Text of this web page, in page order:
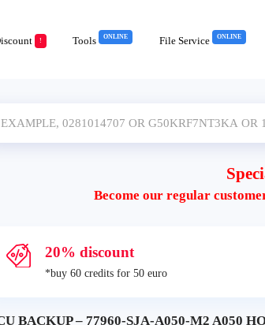
! Tools ONLINE File Service ONLINE
Become our regular
20% discount
*buy 60 credits for 50 euro
BACKUP – 77960-SJA-A050-M2 A050